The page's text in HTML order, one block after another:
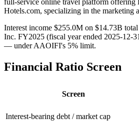
full-service online travel platform offering
Hotels.com, specializing in the marketing
Interest income $255.0M on $14.73B
Inc. FY2025 (fiscal year ended 2025-12-
— under AAOIFI's 5% limit.
Financial Ratio Screen
Screen
Interest-bearing debt / market cap